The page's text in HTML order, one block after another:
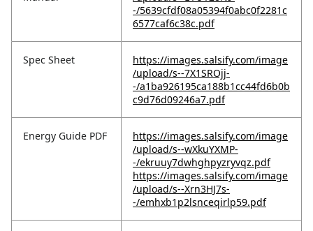
-/5639cfdf08a05394f0abc0f2281c
6577caf6c38c.pdf
Spec Sheet
https://images.salsify.com/image
/upload/s--7X1SROjj-
-/a1ba926195ca188b1cc44fd6b0b
c9d76d09246a7.pdf
Energy Guide PDF
https://images.salsify.com/image
/upload/s--wXkuYXMP-
-/ekruuy7dwhghpyzryvqz.pdf
https://images.salsify.com/image
/upload/s--Xrn3HJ7s-
-/emhxb1p2lsnceqirlp59.pdf